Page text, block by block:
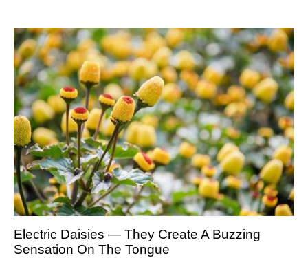
Electric Daisies — They Create A Buzzing
Sensation On The Tongue